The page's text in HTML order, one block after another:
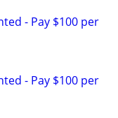
- Pay $100 per
- Pay $100 per